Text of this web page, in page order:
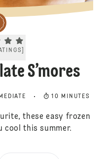
rating 5.0. Click to rate.
S’mores
10 MINUTES
these easy frozen
cool this summer.